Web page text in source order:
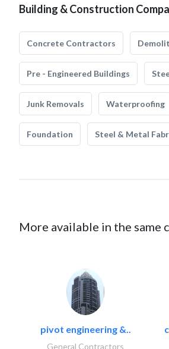
Building & Construction
Concrete Contractors
Pre - Engineered Buildings
Junk Removals Waterproofing
Foundation Steel & Metal
More available in the same
pivot engineering &..
General Contractors